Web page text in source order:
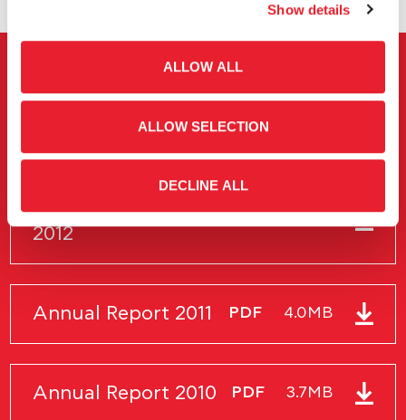
Show details
ALLOW ALL
ALLOW SELECTION
DECLINE ALL
Previous Annual Report
2012
Annual Report 2011 PDF 4.0MB
Annual Report 2010 PDF 3.7MB